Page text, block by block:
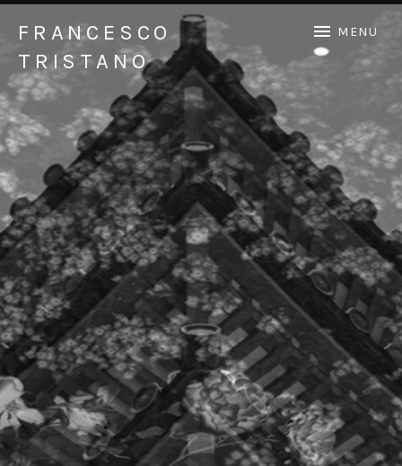
FRANCESCO
TRISTANO
Official Francesco Tristano website
MENU